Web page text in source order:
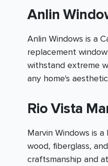
Anlin
Anlin Windows is a
replacement
withstand extreme
any home's
Rio Vista
Marvin Windows is
wood, fiberglass,
craftsmanship and